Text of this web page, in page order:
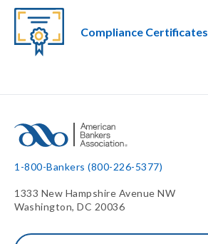
Compliance Certificates
1-800-Bankers (800-226-5377)
1333 New Hampshire Avenue NW
Washington, DC 20036